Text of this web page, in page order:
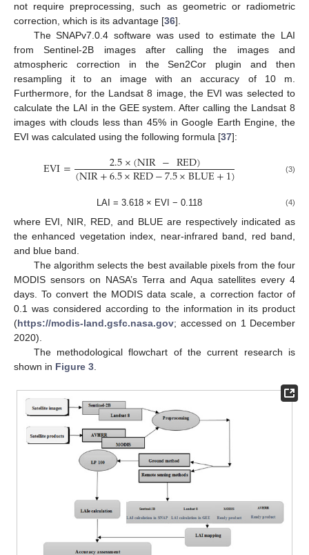
not require preprocessing, such as geometric or radiometric
correction, which is its advantage [36].
The SNAPv7.0.4 software was used to estimate the LAI
from Sentinel-2B images after calling the images and
atmospheric correction in the Sen2Cor plugin and then
resampling it to an image with an accuracy of 10 m.
Furthermore, for the Landsat 8 image, the EVI was selected to
calculate the LAI in the GEE system. After calling the Landsat 8
images with clouds less than 45% in Google Earth Engine, the
EVI was calculated using the following formula [37]:
EVI= 2.5×(NIR−RED)
(NIR+6.5×RED−7.5×BLUE+1) (3)
LAI = 3.618 × EVI − 0.118 (4)
where EVI, NIR, RED, and BLUE are respectively indicated as
the enhanced vegetation index, near-infrared band, red band,
and blue band.
The algorithm selects the best available pixels from the four
MODIS sensors on NASA’s Terra and Aqua satellites every 4
days. To convert the MODIS data scale, a correction factor of
0.1 was considered according to the information in its product
(https://modis-land.gsfc.nasa.gov; accessed on 1 December
2020).
The methodological flowchart of the current research is
shown in Figure 3.